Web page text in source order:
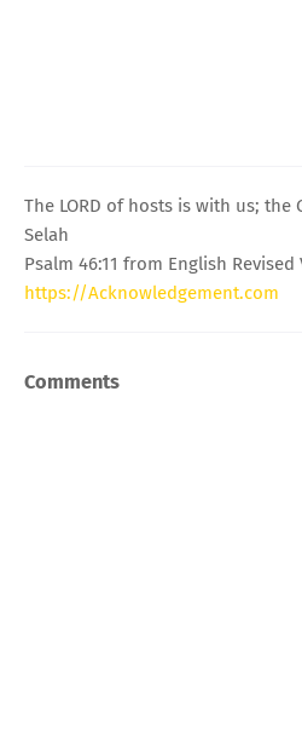
The LORD of hosts is with us; the
Selah
Psalm 46:11 from English Revised
https://Acknowledgement.com
Comments